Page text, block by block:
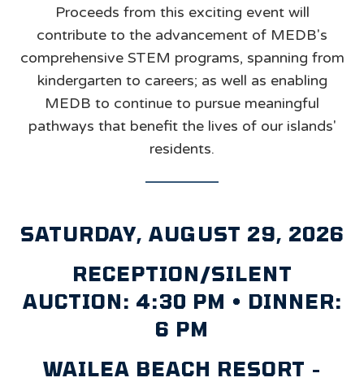
Proceeds from this exciting event will
contribute to the advancement of MEDB's
comprehensive STEM programs, spanning from
kindergarten to careers; as well as enabling
MEDB to continue to pursue meaningful
pathways that benefit the lives of our islands'
residents.
SATURDAY, AUGUST 29, 2026
RECEPTION/SILENT
AUCTION: 4:30 PM • DINNER:
6 PM
WAILEA BEACH RESORT -